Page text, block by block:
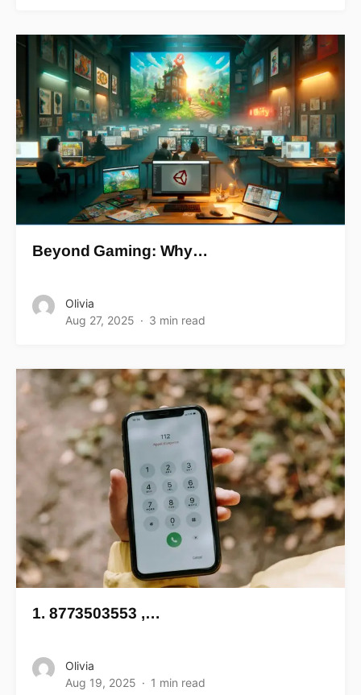
Beyond Gaming: Why…
Olivia
Aug 27, 2025
3 min read
1. 8773503553 ,…
Olivia
Aug 19, 2025
1 min read